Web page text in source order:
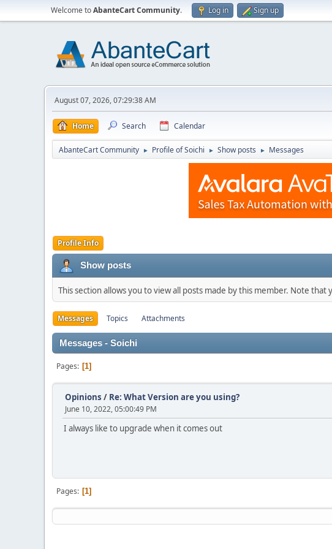
Welcome toAbanteCart Community. Log in Sign up
August 07, 2026, 07:29:38 AM
Home Search Calendar
AbanteCart Community ► Profile of Soichi ► Show posts ► Messages
Profile Info
Show posts
This section allows you to view all posts made by this member. Note
Messages Topics Attachments
Messages - Soichi
Pages 1
Opinions / Re: What Version are you using?
June 10, 2022, 05:00:49 PM
I always like to upgrade when it comes out
Pages 1